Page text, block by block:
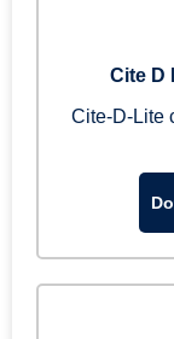
Cite D
Cite-D-Lite